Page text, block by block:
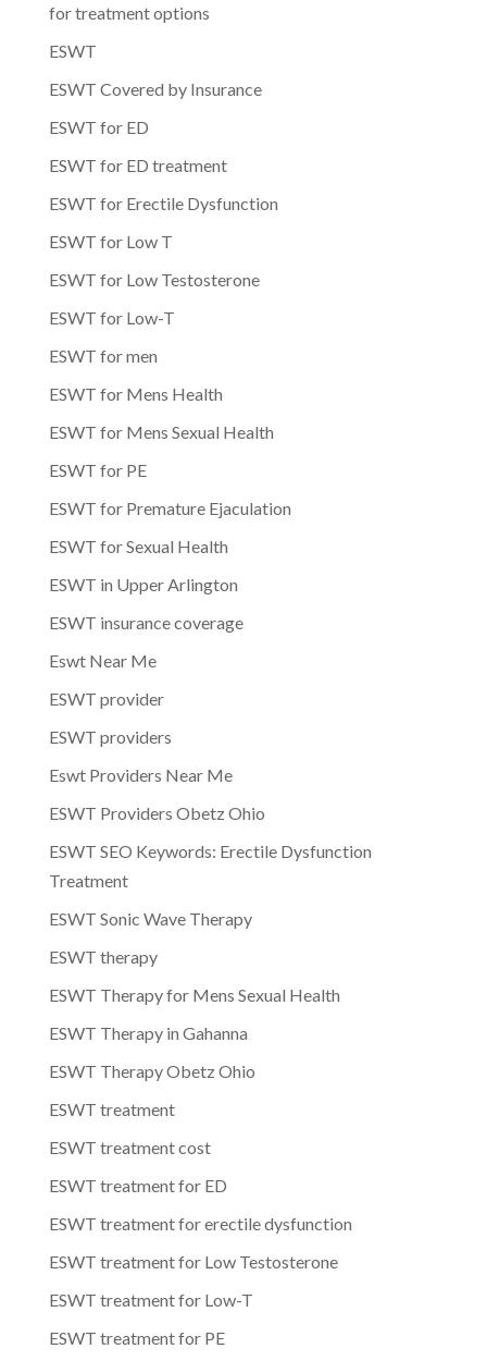
for treatment options
ESWT
ESWT Covered by Insurance
ESWT for ED
ESWT for ED treatment
ESWT for Erectile Dysfunction
ESWT for Low T
ESWT for Low Testosterone
ESWT for Low-T
ESWT for men
ESWT for Mens Health
ESWT for Mens Sexual Health
ESWT for PE
ESWT for Premature Ejaculation
ESWT for Sexual Health
ESWT in Upper Arlington
ESWT insurance coverage
Eswt Near Me
ESWT provider
ESWT providers
Eswt Providers Near Me
ESWT Providers Obetz Ohio
ESWT SEO Keywords: Erectile Dysfunction
Treatment
ESWT Sonic Wave Therapy
ESWT therapy
ESWT Therapy for Mens Sexual Health
ESWT Therapy in Gahanna
ESWT Therapy Obetz Ohio
ESWT treatment
ESWT treatment cost
ESWT treatment for ED
ESWT treatment for erectile dysfunction
ESWT treatment for Low Testosterone
ESWT treatment for Low-T
ESWT treatment for PE